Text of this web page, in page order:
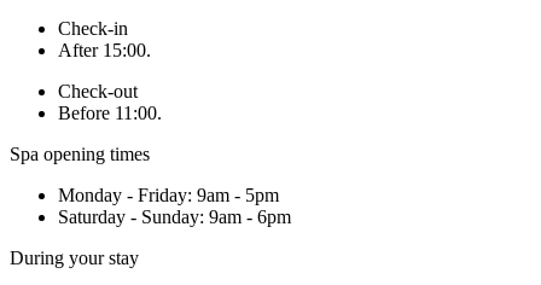
Check-in
After 15:00.
Check-out
Before 11:00.
Spa opening times
Monday - Friday: 9am - 5pm
Saturday - Sunday: 9am - 6pm
During your stay